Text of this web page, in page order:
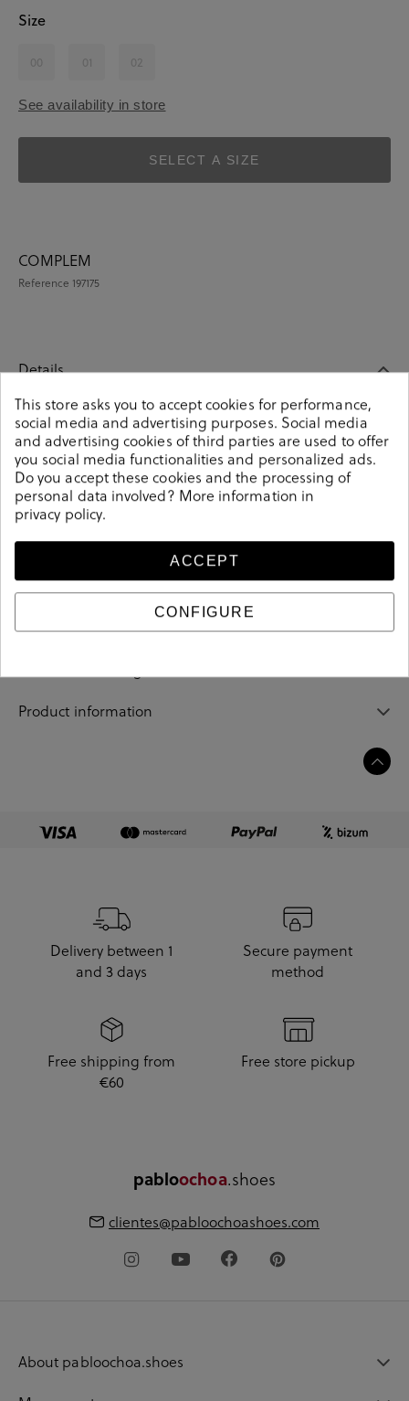
Size
00 01 02
See availability in store
SELECT A SIZE
COMPLEM
Reference 197175
Details
COMPLEM. ROPA en navy blue. These colorful unisex
socks are an essential part of any wardrobe. Pair them
up with your daily or occasion look. Knitted from soft-
combed cotton. It contains a pair of unisex socks.
Composition: 85% cotton, 13% polyamide, 2% elastane.
Size: 00 (36-40) y 01 (41-46).
Sizing guide
Product information
Delivery between 1
and 3 days
Secure payment
method
Free shipping from
€60
Free store pickup
pabloochoa.shoes
clientes@pabloochoashoes.com
About pabloochoa.shoes
This store asks you to accept cookies for performance,
social media and advertising purposes. Social media
and advertising cookies of third parties are used to offer
you social media functionalities and personalized ads.
Do you accept these cookies and the processing of
personal data involved? More information in
privacy policy.
ACCEPT
CONFIGURE